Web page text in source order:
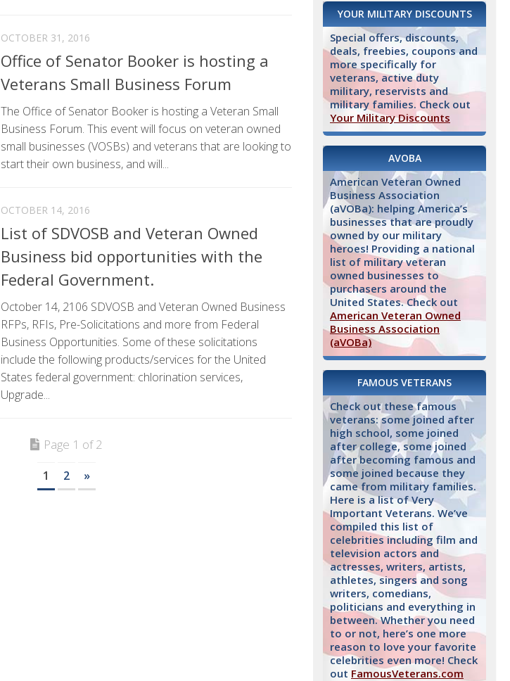
OCTOBER 31, 2016
Office of Senator Booker is hosting a
Veterans Small Business Forum
The Office of Senator Booker is hosting a Veteran Small
Business Forum. This event will focus on veteran owned
small businesses (VOSBs) and veterans that are looking to
start their own business, and will...
OCTOBER 14, 2016
List of SDVOSB and Veteran Owned
Business bid opportunities with the
Federal Government.
October 14, 2106 SDVOSB and Veteran Owned Business
RFPs, RFIs, Pre-Solicitations and more from Federal
Business Opportunities. Some of these solicitations
include the following products/services for the United
States federal government: chlorination services,
Upgrade...
Page 1 of 2
1 2 »
YOUR MILITARY DISCOUNTS
Special offers, discounts,
deals, freebies, coupons and
more specifically for
veterans, active duty
military, reservists and
military families. Check out
Your Military Discounts
AVOBA
American Veteran Owned
Business Association
(aVOBa): helping America’s
businesses that are proudly
owned by our military
heroes! Providing a national
list of military veteran
owned businesses to
purchasers around the
United States. Check out
American Veteran Owned
Business Association
(aVOBa)
FAMOUS VETERANS
Check out these famous
veterans: some joined after
high school, some joined
after college, some joined
after becoming famous and
some joined because they
came from military families.
Here is a list of Very
Important Veterans. We’ve
compiled this list of
celebrities including film and
television actors and
actresses, writers, artists,
athletes, singers and song
writers, comedians,
politicians and everything in
between. Whether you need
to or not, here’s one more
reason to love your favorite
celebrities even more! Check
out FamousVeterans.com